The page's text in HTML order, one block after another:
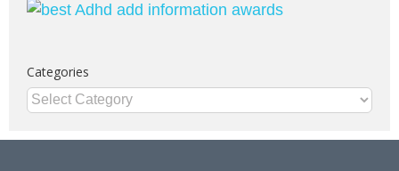
Categories
Categories